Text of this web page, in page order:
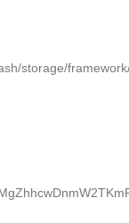
storage/